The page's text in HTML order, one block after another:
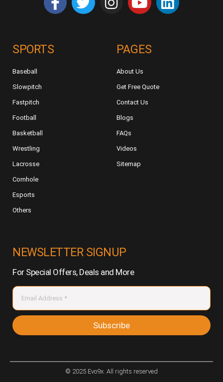
SPORTS
Baseball
Slowpitch
Fastpitch
Football
Basketball
Wrestling
Lacrosse
Cornhole
Esports
Others
PAGES
About Us
Get Free Quote
Contact Us
Blogs
FAQs
Videos
Sitemap
NEWSLETTER SIGNUP
For Special Offers, Deals and More
Subscribe
© 2025 Evo9x. All rights reserved